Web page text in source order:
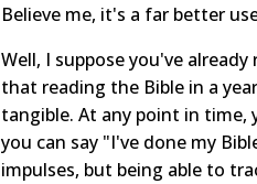
Believe me, it's a far better
Well, I suppose you've
that reading the Bible in a
tangible. At any point in time,
you can say "I've done my
impulses, but being able to